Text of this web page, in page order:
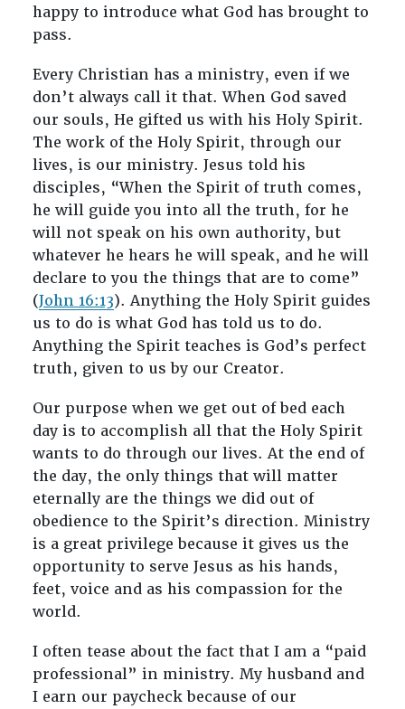
happy to introduce what God has brought to
pass.
Every Christian has a ministry, even if we
don’t always call it that. When God saved
our souls, He gifted us with his Holy Spirit.
The work of the Holy Spirit, through our
lives, is our ministry. Jesus told his
disciples, “When the Spirit of truth comes,
he will guide you into all the truth, for he
will not speak on his own authority, but
whatever he hears he will speak, and he will
declare to you the things that are to come”
(John 16:13). Anything the Holy Spirit guides
us to do is what God has told us to do.
Anything the Spirit teaches is God’s perfect
truth, given to us by our Creator.
Our purpose when we get out of bed each
day is to accomplish all that the Holy Spirit
wants to do through our lives. At the end of
the day, the only things that will matter
eternally are the things we did out of
obedience to the Spirit’s direction. Ministry
is a great privilege because it gives us the
opportunity to serve Jesus as his hands,
feet, voice and as his compassion for the
world.
I often tease about the fact that I am a “paid
professional” in ministry. My husband and
I earn our paycheck because of our